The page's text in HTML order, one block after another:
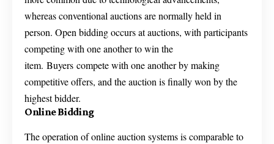
whereas conventional auctions are normally held in
person. Open bidding occurs at auctions, with participants
competing with one another to win the
item. Buyers compete with one another by making
competitive offers, and the auction is finally won by the
highest bidder.
Online Bidding
The operation of online auction systems is comparable to